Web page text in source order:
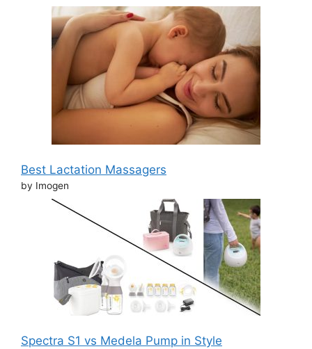
Best Lactation Massagers
by Imogen
Spectra S1 vs Medela Pump in Style